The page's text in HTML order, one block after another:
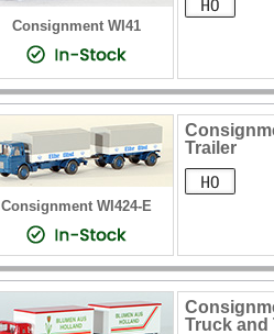
Consignment WI41
Consignment WI424-E
Trailer
Truck and